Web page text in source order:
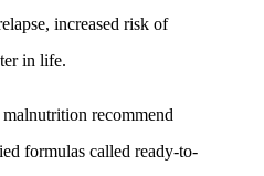
increased risk of
in life.
recommend
formulas called ready-to-